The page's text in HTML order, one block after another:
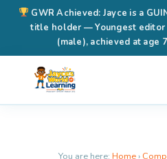
GWR Achieved: Jayce is a
title holder — Youngest editor
(male), achieved at age 7
You are here: Home›